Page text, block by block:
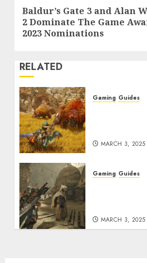
Next
post:
Baldur’s Gate 3 and Alan
2 Dominate The Game
2023 Nominations
RELATED
Gaming Guides
MARCH 3, 2025
Gaming Guides
MARCH 3, 2025